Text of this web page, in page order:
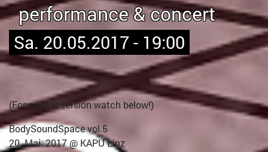
performance & concert
Sa. 20.05.2017 - 19:00
(For english version watch below!)
BodySoundSpace vol.5
20. Mai 2017 @ KAPU Linz